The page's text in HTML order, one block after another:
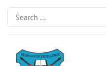
Search
for: